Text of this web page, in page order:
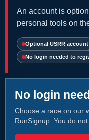
An account is
personal tools on
Optional USRR account
No login needed to
No login
Choose a race on our
RunSignup. You do